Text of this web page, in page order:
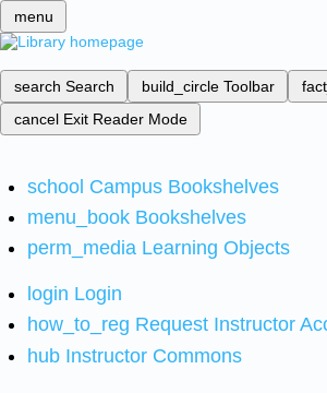
menu
search Search build_circle Toolbar
cancel Exit Reader Mode
school Campus Bookshelves
menu_book Bookshelves
perm_media Learning Objects
login Login
how_to_reg Request Instructor
hub Instructor Commons